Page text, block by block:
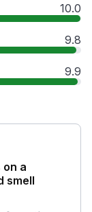
10.0
9.8
9.9
on a
smell